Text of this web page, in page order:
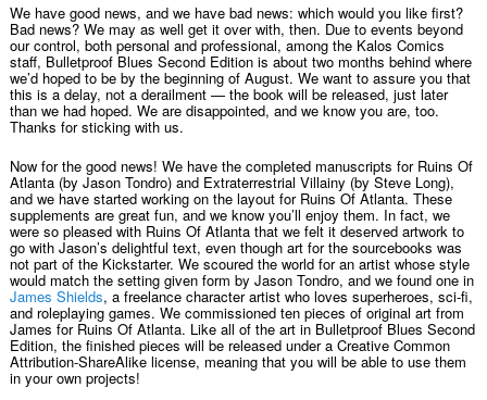
We have good news, and we have bad news: which would you like first?
Bad news? We may as well get it over with, then. Due to events beyond
our control, both personal and professional, among the Kalos Comics
staff, Bulletproof Blues Second Edition is about two months behind where
we’d hoped to be by the beginning of August. We want to assure you that
this is a delay, not a derailment — the book will be released, just later
than we had hoped. We are disappointed, and we know you are, too.
Thanks for sticking with us.
Now for the good news! We have the completed manuscripts for Ruins Of
Atlanta (by Jason Tondro) and Extraterrestrial Villainy (by Steve Long),
and we have started working on the layout for Ruins Of Atlanta. These
supplements are great fun, and we know you’ll enjoy them. In fact, we
were so pleased with Ruins Of Atlanta that we felt it deserved artwork to
go with Jason’s delightful text, even though art for the sourcebooks was
not part of the Kickstarter. We scoured the world for an artist whose style
would match the setting given form by Jason Tondro, and we found one in
James Shields, a freelance character artist who loves superheroes, sci-fi,
and roleplaying games. We commissioned ten pieces of original art from
James for Ruins Of Atlanta. Like all of the art in Bulletproof Blues Second
Edition, the finished pieces will be released under a Creative Common
Attribution-ShareAlike license, meaning that you will be able to use them
in your own projects!